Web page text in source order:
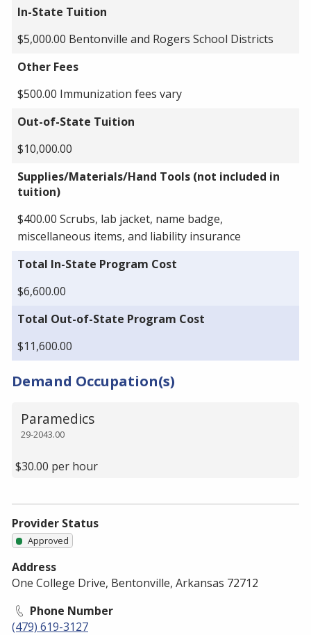
In-State Tuition
$5,000.00 Bentonville and Rogers School Districts
Other Fees
$500.00 Immunization fees vary
Out-of-State Tuition
$10,000.00
Supplies/Materials/Hand Tools (not included in
tuition)
$400.00 Scrubs, lab jacket, name badge,
miscellaneous items, and liability insurance
Total In-State Program Cost
$6,600.00
Total Out-of-State Program Cost
$11,600.00
Demand Occupation(s)
29-2043.00
Paramedics
$30.00 per hour
Provider Status
Approved
Address
One College Drive, Bentonville, Arkansas 72712
Phone Number
(479) 619-3127